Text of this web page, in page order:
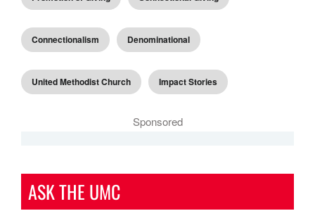
Connectionalism Denominational
United Methodist Church Impact Stories
Sponsored
ASK THE UMC